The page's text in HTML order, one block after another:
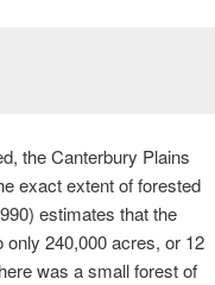
the Canterbury Plains
exact extent of forested
estimates that the
240,000 acres, or 12
was a small forest of